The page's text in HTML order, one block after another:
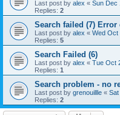
Last post by alex « Sun Dec
Replies: 2
Search failed (7)
Last post by alex « Wed Oct
Replies: 5
Search Failed (6)
Last post by alex « Tue Oct
Replies: 1
Search problem - no
Last post by grenouillle «
Replies: 2